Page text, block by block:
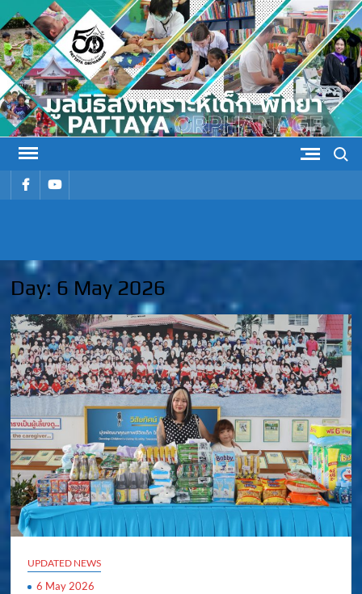
Skip
to
content
รายการรายการ
Day: 6 May 2026
UPDATED NEWS
6 May 2026